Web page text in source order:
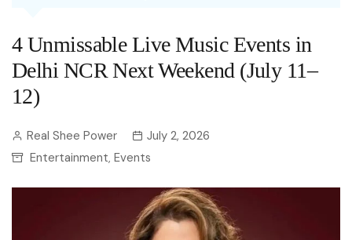
4 Unmissable Live Music Events in
Delhi NCR Next Weekend (July 11–
12)
Real Shee Power
July 2, 2026
Entertainment, Events